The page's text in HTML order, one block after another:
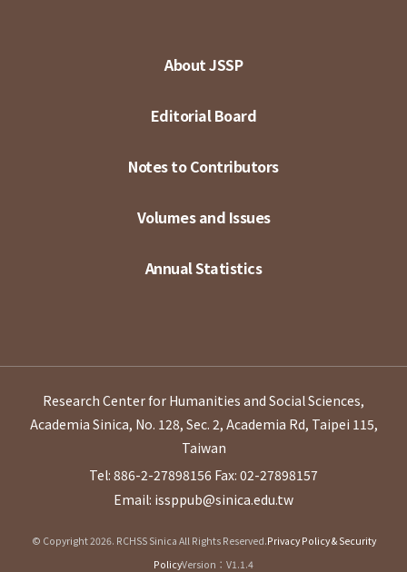
About JSSP
Editorial Board
Notes to Contributors
Volumes and Issues
Annual Statistics
Research Center for Humanities and Social Sciences,
Academia Sinica, No. 128, Sec. 2, Academia Rd, Taipei 115,
Taiwan
Tel: 886-2-27898156 Fax: 02-27898157
Email: issppub@sinica.edu.tw
© Copyright 2026. RCHSS Sinica All Rights Reserved.Privacy Policy & Security
PolicyVersion：V1.1.4